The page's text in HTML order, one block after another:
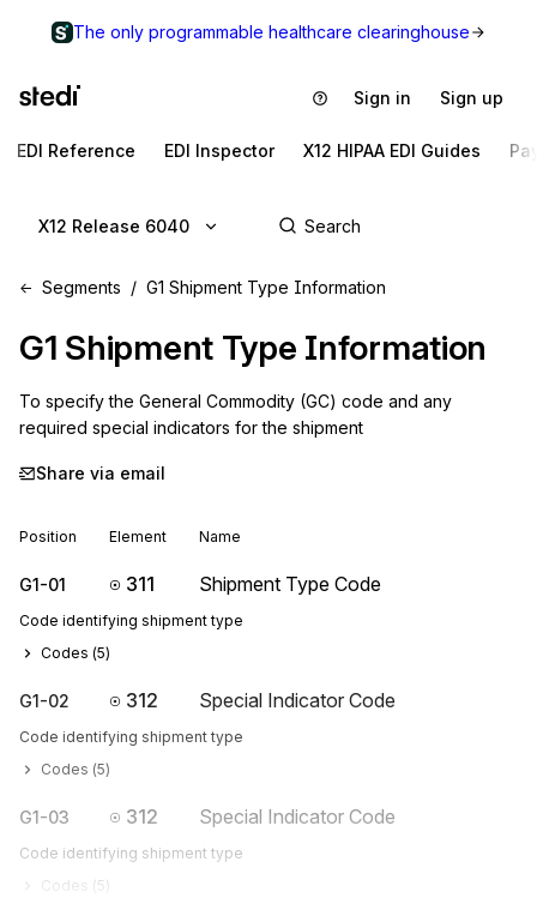
The only programmable healthcare clearinghouse
Sign in Sign up
EDI Reference EDI Inspector X12 HIPAA EDI Guides
X12 Release 6040
Segments G1 Shipment Type Information
G1 Shipment Type Information
To specify the General Commodity (GC) code and any
required special indicators for the shipment
Share via email
Position Element Name
G1-01 311 Shipment Type Code
Code identifying shipment type
Codes (5)
G1-02 312 Special Indicator Code
Code identifying shipment type
Codes (5)
G1-03 312 Special Indicator Code
Code identifying shipment type
Codes (5